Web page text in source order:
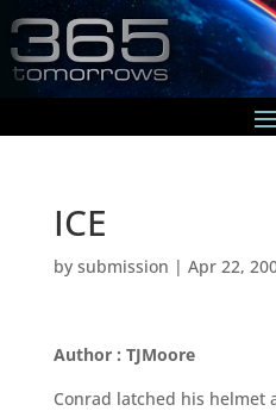
ICE
by submission | Apr 22,
Author : TJMoore
Conrad latched his helmet